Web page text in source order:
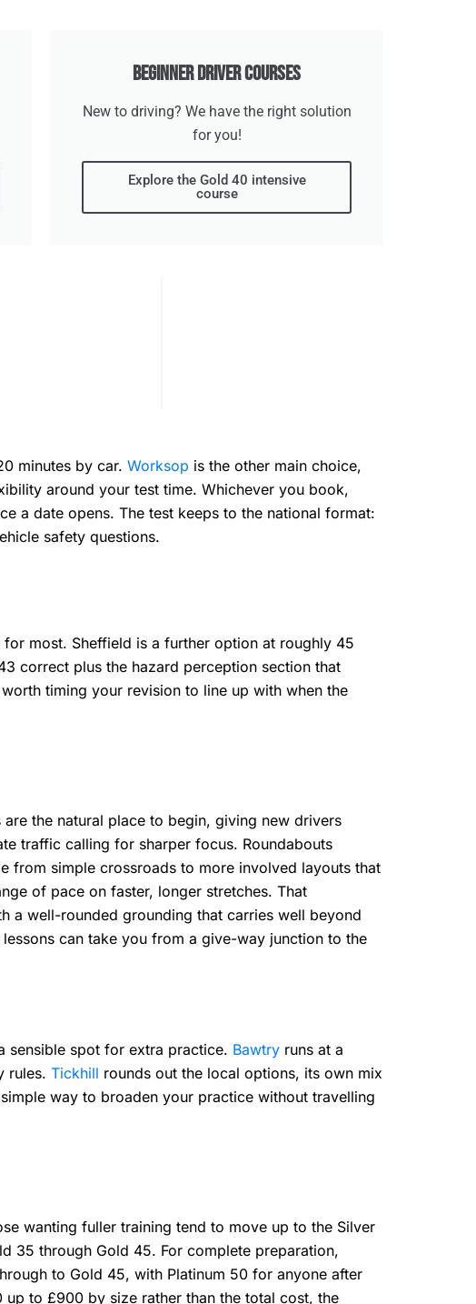
Beginner Driver Courses
New to driving? We have the right solution
for you!
Explore the Gold 40 intensive
course
minutes by car. Worksop is the other main choice,
around your test time. Whichever you book,
a date opens. The test keeps to the national format:
safety questions.
most. Sheffield is a further option at roughly 45
correct plus the hazard perception section that
timing your revision to line up with when the
the natural place to begin, giving new drivers
traffic calling for sharper focus. Roundabouts
from simple crossroads to more involved layouts that
of pace on faster, longer stretches. That
a well-rounded grounding that carries well beyond
can take you from a give-way junction to the
sensible spot for extra practice. Bawtry runs at a
rules. Tickhill rounds out the local options, its own mix
way to broaden your practice without travelling
wanting fuller training tend to move up to the Silver
35 through Gold 45. For complete preparation,
to Gold 45, with Platinum 50 for anyone after
to £900 by size rather than the total cost, the